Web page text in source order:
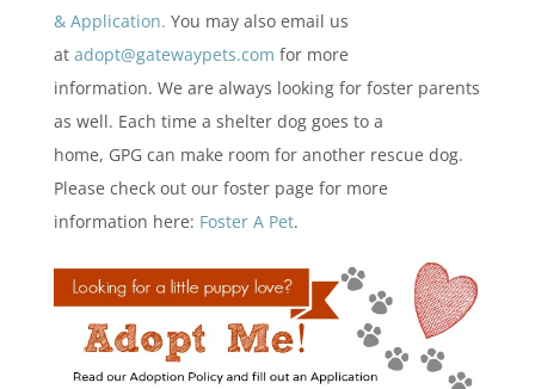
& Application. You may also email us
at adopt@gatewaypets.com for more
information. We are always looking for foster parents
as well. Each time a shelter dog goes to a
home, GPG can make room for another rescue dog.
Please check out our foster page for more
information here: Foster A Pet.